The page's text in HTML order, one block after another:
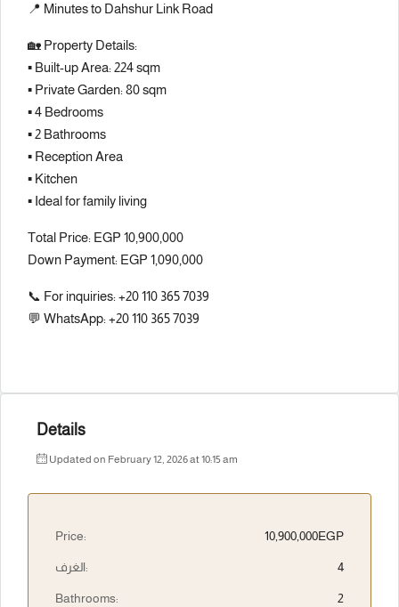
📍 Minutes to Dahshur Link Road
🏡 Property Details:
▪️ Built-up Area: 224 sqm
▪️ Private Garden: 80 sqm
▪️ 4 Bedrooms
▪️ 2 Bathrooms
▪️ Reception Area
▪️ Kitchen
▪️ Ideal for family living
Total Price: EGP 10,900,000
Down Payment: EGP 1,090,000
📞 For inquiries: +20 110 365 7039
💬 WhatsApp: +20 110 365 7039
Details
Updated on February 12, 2026 at 10:15 am
Price: 10,900,000EGP
الغرف: 4
Bathrooms: 2